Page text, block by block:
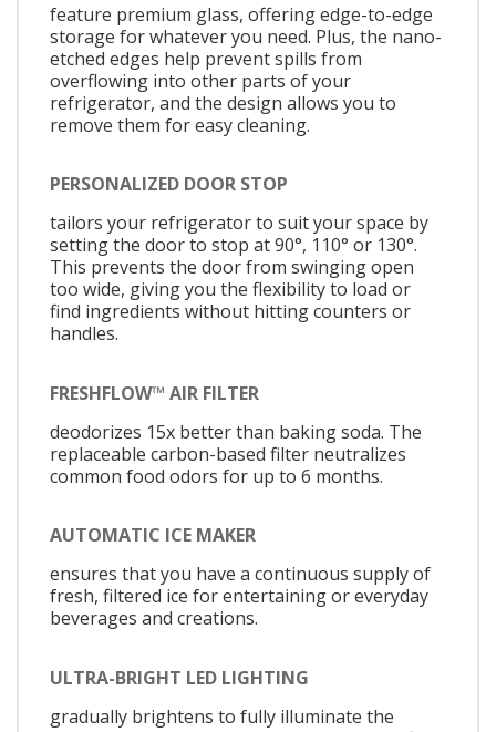
feature premium glass, offering edge-to-edge
storage for whatever you need. Plus, the nano-
etched edges help prevent spills from
overflowing into other parts of your
refrigerator, and the design allows you to
remove them for easy cleaning.
PERSONALIZED DOOR STOP
tailors your refrigerator to suit your space by
setting the door to stop at 90°, 110° or 130°.
This prevents the door from swinging open
too wide, giving you the flexibility to load or
find ingredients without hitting counters or
handles.
FRESHFLOW™ AIR FILTER
deodorizes 15x better than baking soda. The
replaceable carbon-based filter neutralizes
common food odors for up to 6 months.
AUTOMATIC ICE MAKER
ensures that you have a continuous supply of
fresh, filtered ice for entertaining or everyday
beverages and creations.
ULTRA-BRIGHT LED LIGHTING
gradually brightens to fully illuminate the